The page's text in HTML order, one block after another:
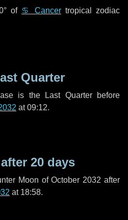
of ♋ Cancer tropical zodiac
Quarter
is the Last Quarter before
at 09:12.
20 days
Moon of October 2032 after
at 18:58.